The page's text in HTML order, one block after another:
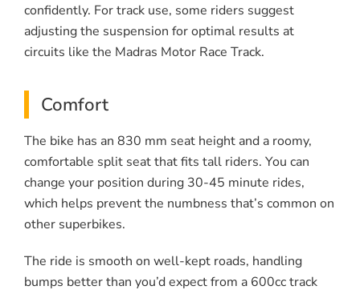
confidently. For track use, some riders suggest
adjusting the suspension for optimal results at
circuits like the Madras Motor Race Track.
Comfort
The bike has an 830 mm seat height and a roomy,
comfortable split seat that fits tall riders. You can
change your position during 30-45 minute rides,
which helps prevent the numbness that’s common on
other superbikes.
The ride is smooth on well-kept roads, handling
bumps better than you’d expect from a 600cc track